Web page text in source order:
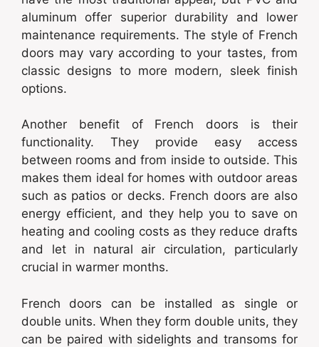
aluminum offer superior durability and lower
maintenance requirements. The style of French
doors may vary according to your tastes, from
classic designs to more modern, sleek finish
options.
Another benefit of French doors is their
functionality. They provide easy access
between rooms and from inside to outside. This
makes them ideal for homes with outdoor areas
such as patios or decks. French doors are also
energy efficient, and they help you to save on
heating and cooling costs as they reduce drafts
and let in natural air circulation, particularly
crucial in warmer months.
French doors can be installed as single or
double units. When they form double units, they
can be paired with sidelights and transoms for